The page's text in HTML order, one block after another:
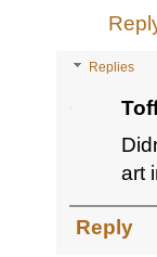
Replies
art
Reply